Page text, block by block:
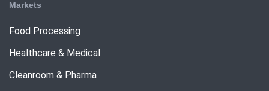
Markets
Food Processing
Healthcare & Medical
Cleanroom & Pharma